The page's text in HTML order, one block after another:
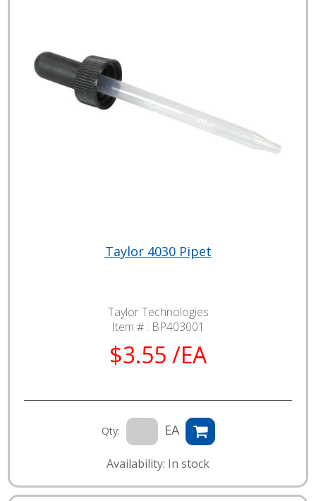
Taylor 4030 Pipet
Taylor Technologies
Item # : BP403001
$3.55 /EA
Qty: EA
Availability: In stock